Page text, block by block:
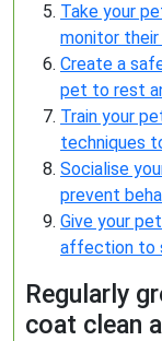
Take your
monitor their
Create a
pet to rest
Train your
techniques
Socialise
prevent
Give your
affection to
Regularly
coat clean